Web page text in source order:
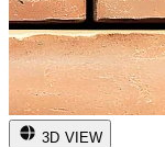
3D VIEW